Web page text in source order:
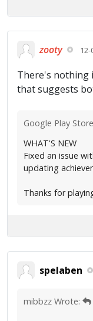
zooty
There's nothing
that suggests
Google Play
WHAT'S NEW
Fixed an issue
updating
Thanks for
spelaben
mibbzz Wrote: